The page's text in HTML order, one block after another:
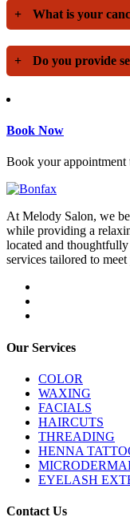
+ What is your
+ Do you provide
Book Now
Book your
At Melody Salon, we
while providing a
located and
services tailored to
Our Services
COLOR
WAXING
FACIALS
HAIRCUTS
THREADING
HENNA
EYELASH
Contact Us